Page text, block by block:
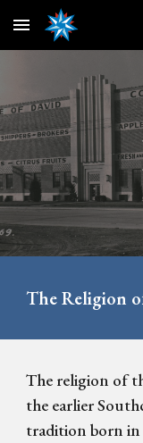
Skip to main content
The Religion
The religion of
the earlier
tradition born in